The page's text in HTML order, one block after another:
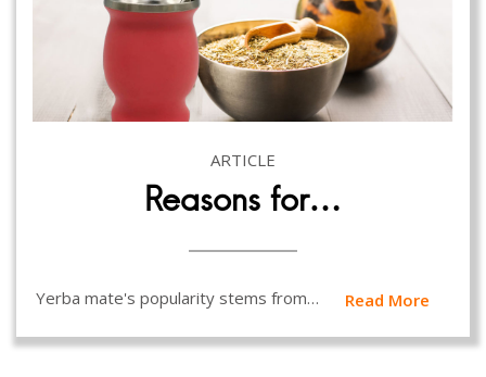
ARTICLE
Reasons for…
Yerba mate's popularity stems from… Read More